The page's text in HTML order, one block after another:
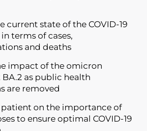
current state of the COVID-19
terms of cases,
and deaths
impact of the omicron
as public health
are removed
patient on the importance of
to ensure optimal COVID-19